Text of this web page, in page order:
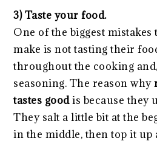
3) Taste your food.
One of the biggest mistakes
make is not tasting their
throughout the cooking
seasoning. The reason why
tastes goodis because they
They salt a little bit at the
in the middle, then top it up